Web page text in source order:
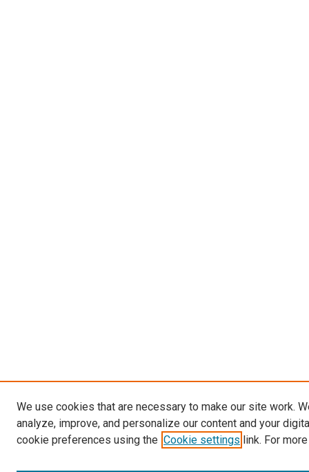
We use cookies that are necessary to make our site work.
analyze, improve, and personalize our content and your
cookie preferences using the Cookie settings link. For